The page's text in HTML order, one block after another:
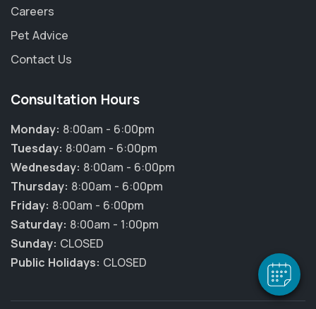
Careers
Pet Advice
Contact Us
Consultation Hours
Monday: 8:00am - 6:00pm
Tuesday: 8:00am - 6:00pm
Wednesday: 8:00am - 6:00pm
Thursday: 8:00am - 6:00pm
Friday: 8:00am - 6:00pm
Saturday: 8:00am - 1:00pm
Sunday: CLOSED
Public Holidays: CLOSED